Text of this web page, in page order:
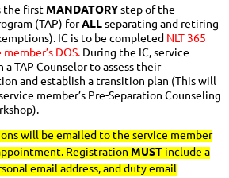
the first MANDATORYstep of the
(TAP) forALLseparating and retiring
IC is to be completed NLT 365
DOS. During the IC, service
TAP Counselor to assess their
and establish a transition plan (This will
member’s Pre-Separation Counseling
will be emailed to the service member
RegistrationMUSTinclude a
email address, and duty email